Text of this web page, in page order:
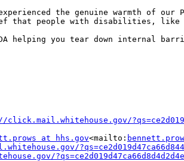
the genuine warmth of
that people with disabilities, like
helping you tear down internal
at hhs.gov<mailto: